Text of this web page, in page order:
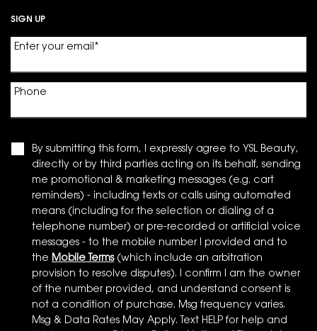
SIGN UP
Enter your email *
Phone
By submitting this form, I expressly agree to YSL Beauty,
directly or by third parties acting on its behalf, sending
me promotional & marketing messages (e.g. cart
reminders) - including texts or calls using automated
means (including for the selection or dialing of a
telephone number) or pre-recorded or artificial voice
messages - to the mobile number I provided and to
the Mobile Terms(which include an arbitration
provision to resolve disputes). I confirm I am the owner
of the number provided, and understand consent is
not a condition of purchase. Msg frequency varies.
Msg & Data Rates May Apply. Text HELP for help and